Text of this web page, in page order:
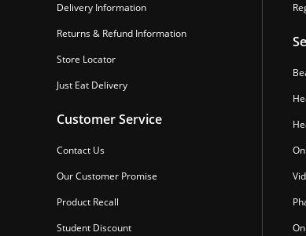
Delivery Information
Returns & Refund Information
Store Locator
Just Eat Delivery
Customer Service
Contact Us
Our Customer Promise
Product Recall
Student Discount